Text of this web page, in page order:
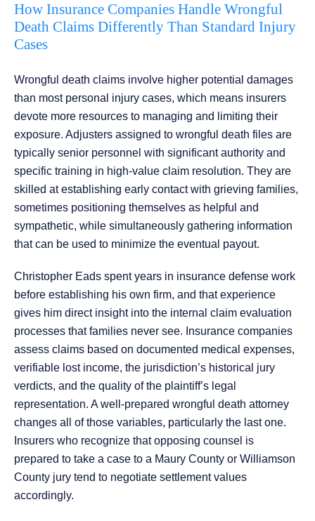
How Insurance Companies Handle Wrongful
Death Claims Differently Than Standard Injury
Cases
Wrongful death claims involve higher potential damages
than most personal injury cases, which means insurers
devote more resources to managing and limiting their
exposure. Adjusters assigned to wrongful death files are
typically senior personnel with significant authority and
specific training in high-value claim resolution. They are
skilled at establishing early contact with grieving families,
sometimes positioning themselves as helpful and
sympathetic, while simultaneously gathering information
that can be used to minimize the eventual payout.
Christopher Eads spent years in insurance defense work
before establishing his own firm, and that experience
gives him direct insight into the internal claim evaluation
processes that families never see. Insurance companies
assess claims based on documented medical expenses,
verifiable lost income, the jurisdiction’s historical jury
verdicts, and the quality of the plaintiff’s legal
representation. A well-prepared wrongful death attorney
changes all of those variables, particularly the last one.
Insurers who recognize that opposing counsel is
prepared to take a case to a Maury County or Williamson
County jury tend to negotiate settlement values
accordingly.